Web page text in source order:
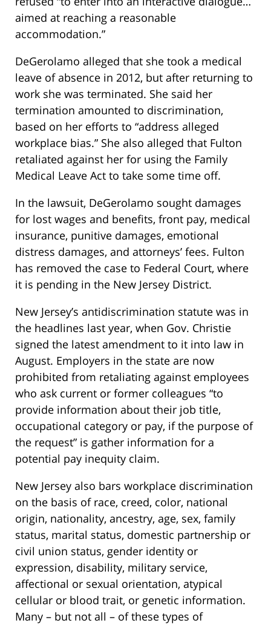
aimed at reaching a reasonable
accommodation.”
DeGerolamo alleged that she took a medical
leave of absence in 2012, but after returning to
work she was terminated. She said her
termination amounted to discrimination,
based on her efforts to “address alleged
workplace bias.” She also alleged that Fulton
retaliated against her for using the Family
Medical Leave Act to take some time off.
In the lawsuit, DeGerolamo sought damages
for lost wages and benefits, front pay, medical
insurance, punitive damages, emotional
distress damages, and attorneys’ fees. Fulton
has removed the case to Federal Court, where
it is pending in the New Jersey District.
New Jersey’s antidiscrimination statute was in
the headlines last year, when Gov. Christie
signed the latest amendment to it into law in
August. Employers in the state are now
prohibited from retaliating against employees
who ask current or former colleagues “to
provide information about their job title,
occupational category or pay, if the purpose of
the request” is gather information for a
potential pay inequity claim.
New Jersey also bars workplace discrimination
on the basis of race, creed, color, national
origin, nationality, ancestry, age, sex, family
status, marital status, domestic partnership or
civil union status, gender identity or
expression, disability, military service,
affectional or sexual orientation, atypical
cellular or blood trait, or genetic information.
Many – but not all – of these types of